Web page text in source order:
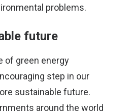
problems.
future
of green energy
step in our
sustainable future.
around the world